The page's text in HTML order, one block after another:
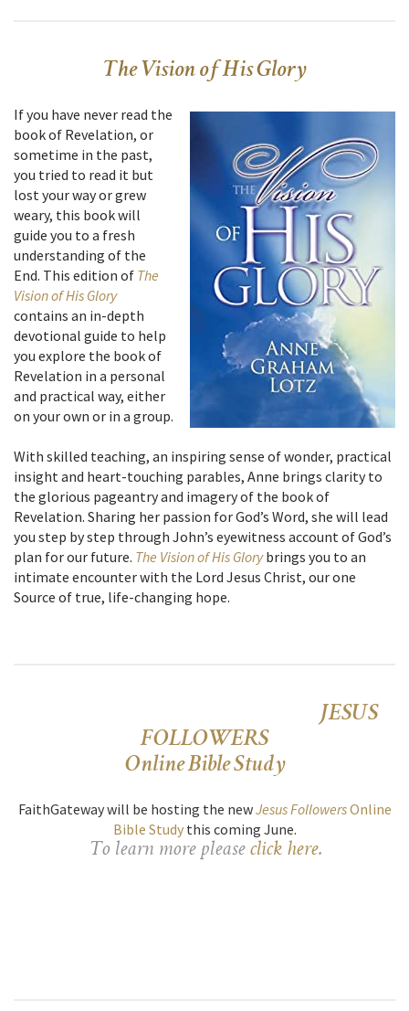
The Vision of His Glory
If you have never read the
book of Revelation, or
sometime in the past,
you tried to read it but
lost your way or grew
weary, this book will
guide you to a fresh
understanding of the
End. This edition of The
Vision of His Glory
contains an in-depth
devotional guide to help
you explore the book of
Revelation in a personal
and practical way, either
on your own or in a group.
With skilled teaching, an inspiring sense of wonder, practical
insight and heart-touching parables, Anne brings clarity to
the glorious pageantry and imagery of the book of
Revelation. Sharing her passion for God’s Word, she will lead
you step by step through John’s eyewitness account of God’s
plan for our future. The Vision of His Glorybrings you to an
intimate encounter with the Lord Jesus Christ, our one
Source of true, life-changing hope.
JESUS
FOLLOWERS
Online Bible Study
FaithGateway will be hosting the newJesus FollowersOnline
Bible Studythis coming June.
To learn more please click here.